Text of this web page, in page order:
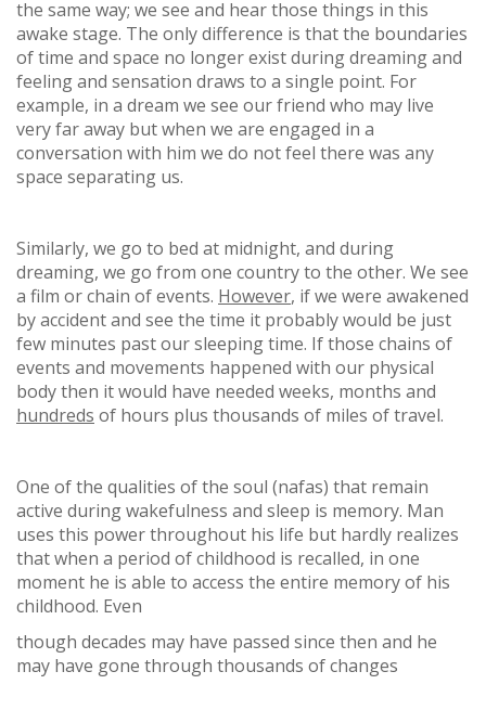
the same way; we see and hear those things in this
awake stage. The only difference is that the boundaries
of time and space no longer exist during dreaming and
feeling and sensation draws to a single point. For
example, in a dream we see our friend who may live
very far away but when we are engaged in a
conversation with him we do not feel there was any
space separating us.
Similarly, we go to bed at midnight, and during
dreaming, we go from one country to the other. We see
a film or chain of events. However, if we were awakened
by accident and see the time it probably would be just
few minutes past our sleeping time. If those chains of
events and movements happened with our physical
body then it would have needed weeks, months and
hundreds of hours plus thousands of miles of travel.
One of the qualities of the soul (nafas) that remain
active during wakefulness and sleep is memory. Man
uses this power throughout his life but hardly realizes
that when a period of childhood is recalled, in one
moment he is able to access the entire memory of his
childhood. Even
though decades may have passed since then and he
may have gone through thousands of changes